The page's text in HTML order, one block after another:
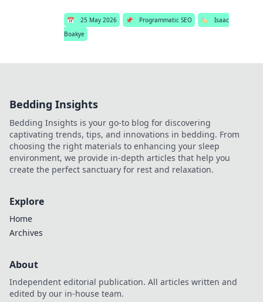
📅 25 May 2026 📌 Programmatic SEO 🏷️
Isaac
Boakye
Bedding Insights
Bedding Insights is your go-to blog for discovering
captivating trends, tips, and innovations in bedding. From
choosing the right materials to enhancing your sleep
environment, we provide in-depth articles that help you
create the perfect sanctuary for rest and relaxation.
Explore
Home
Archives
About
Independent editorial publication. All articles written and
edited by our in-house team.